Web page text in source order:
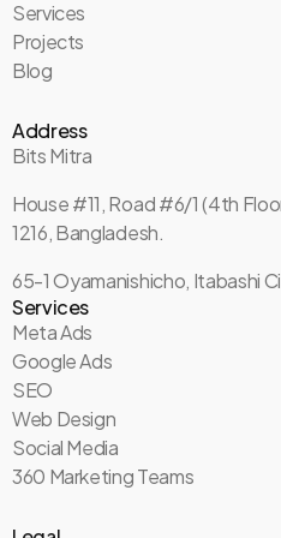
Services
Projects
Blog
Address
Bits Mitra
House #11, Road #6/1 (4th
1216, Bangladesh.
65-1 Oyamanishicho, Itabashi
Services
Meta Ads
Google Ads
SEO
Web Design
Social Media
360 Marketing Teams